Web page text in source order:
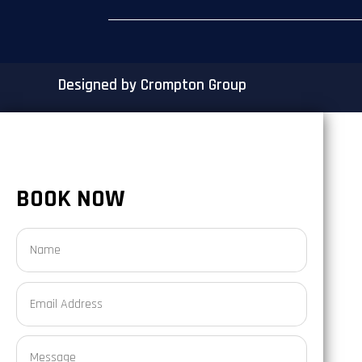
Designed by Crompton Group
BOOK NOW